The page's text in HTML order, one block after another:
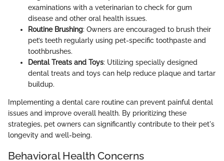
examinations with a veterinarian to check for gum
disease and other oral health issues.
Routine Brushing: Owners are encouraged to brush their
pet’s teeth regularly using pet-specific toothpaste and
toothbrushes.
Dental Treats and Toys: Utilizing specially designed
dental treats and toys can help reduce plaque and tartar
buildup.
Implementing a dental care routine can prevent painful dental
issues and improve overall health. By prioritizing these
strategies, pet owners can significantly contribute to their pet's
longevity and well-being.
Behavioral Health Concerns